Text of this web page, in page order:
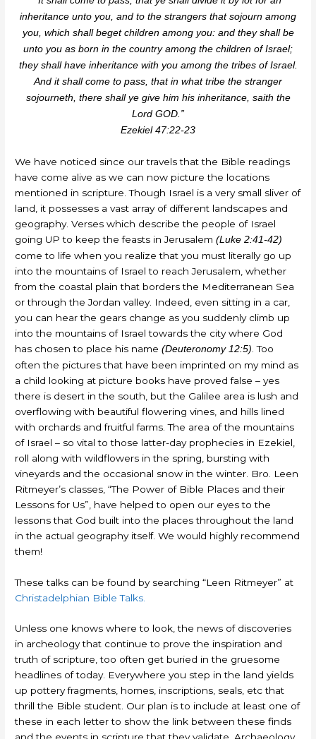
inheritance unto you, and to the strangers that sojourn among
you, which shall beget children among you: and they shall be
unto you as born in the country among the children of Israel;
they shall have inheritance with you among the tribes of Israel.
And it shall come to pass, that in what tribe the stranger
sojourneth, there shall ye give him his inheritance, saith the
Lord GOD.”
Ezekiel 47:22-23
We have noticed since our travels that the Bible readings
have come alive as we can now picture the locations
mentioned in scripture. Though Israel is a very small sliver of
land, it possesses a vast array of different landscapes and
geography. Verses which describe the people of Israel
going UP to keep the feasts in Jerusalem (Luke 2:41-42)
come to life when you realize that you must literally go up
into the mountains of Israel to reach Jerusalem, whether
from the coastal plain that borders the Mediterranean Sea
or through the Jordan valley. Indeed, even sitting in a car,
you can hear the gears change as you suddenly climb up
into the mountains of Israel towards the city where God
has chosen to place his name(Deuteronomy 12:5) . Too
often the pictures that have been imprinted on my mind as
a child looking at picture books have proved false – yes
there is desert in the south, but the Galilee area is lush and
overflowing with beautiful flowering vines, and hills lined
with orchards and fruitful farms. The area of the mountains
of Israel – so vital to those latter-day prophecies in Ezekiel,
roll along with wildflowers in the spring, bursting with
vineyards and the occasional snow in the winter. Bro. Leen
Ritmeyer’s classes, “The Power of Bible Places and their
Lessons for Us”, have helped to open our eyes to the
lessons that God built into the places throughout the land
in the actual geography itself. We would highly recommend
them!
These talks can be found by searching “Leen Ritmeyer” at
Christadelphian Bible Talks.
Unless one knows where to look, the news of discoveries
in archeology that continue to prove the inspiration and
truth of scripture, too often get buried in the gruesome
headlines of today. Everywhere you step in the land yields
up pottery fragments, homes, inscriptions, seals, etc that
thrill the Bible student. Our plan is to include at least one of
these in each letter to show the link between these finds